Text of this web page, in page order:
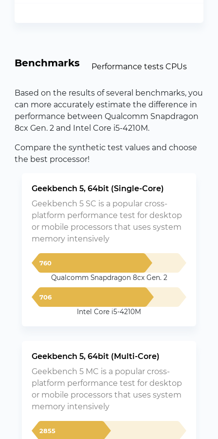
Benchmarks Performance tests CPUs
Based on the results of several benchmarks, you
can more accurately estimate the difference in
performance between Qualcomm Snapdragon
8cx Gen. 2 and Intel Core i5-4210M.
Compare the synthetic test values and choose
the best processor!
Geekbench 5, 64bit (Single-Core)
Geekbench 5 SC is a popular cross-
platform performance test for desktop
or mobile processors that uses system
memory intensively
760
Qualcomm Snapdragon 8cx Gen. 2
706
Intel Core i5-4210M
Geekbench 5, 64bit (Multi-Core)
Geekbench 5 MC is a popular cross-
platform performance test for desktop
or mobile processors that uses system
memory intensively
2855